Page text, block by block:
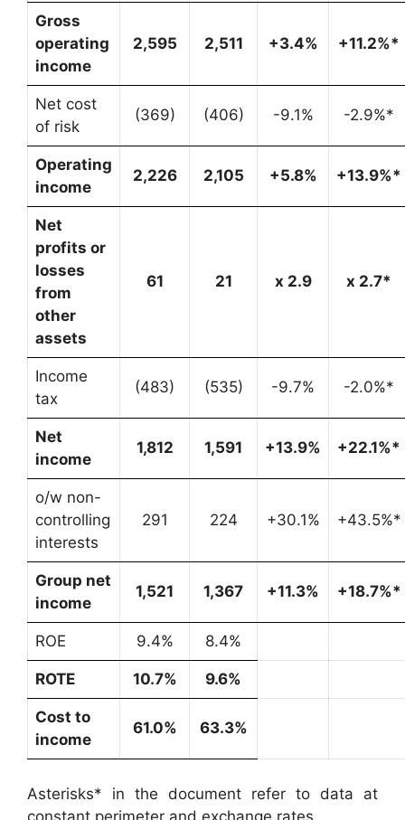
Gross
operating
income
2,595 2,511 +3.4% +11.2%*
Net cost
of risk
(369) (406) -9.1% -2.9%*
Operating
income
2,226 2,105 +5.8% +13.9%*
Net
profits or
losses
from
other
assets
61 21 x 2.9 x 2.7*
Income
tax
(483) (535) -9.7% -2.0%*
Net
income
1,812 1,591 +13.9% +22.1%*
o/w non-
controlling
interests
291 224 +30.1% +43.5%*
Group net
income
1,521 1,367 +11.3% +18.7%*
ROE 9.4% 8.4%
ROTE 10.7% 9.6%
Cost to
income
61.0% 63.3%
Asterisks* in the document refer to data at
constant perimeter and exchange rates